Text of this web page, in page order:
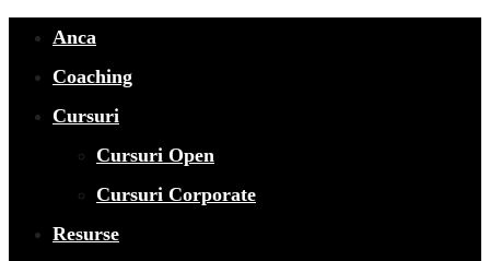
Anca
Coaching
Cursuri
Cursuri Open
Cursuri Corporate
Resurse